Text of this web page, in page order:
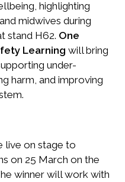
highlighting
midwives during
stand H62. One
Learning will bring
under-
harm, and improving
live on stage to
on 25 March on the
winner will work with